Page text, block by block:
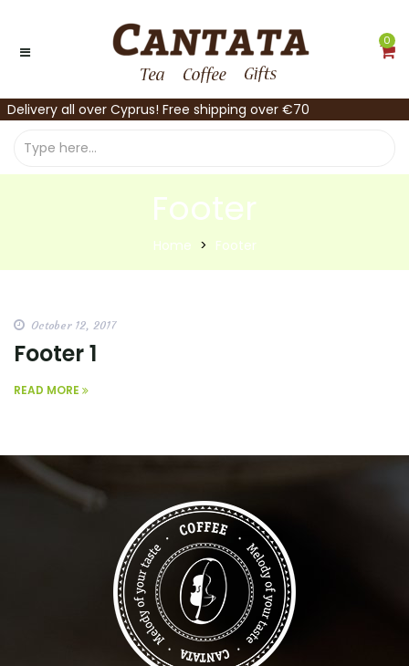
0
Delivery all over Cyprus! Free shipping over €70
Footer
Home Footer
October 12, 2017
Footer 1
READ MORE